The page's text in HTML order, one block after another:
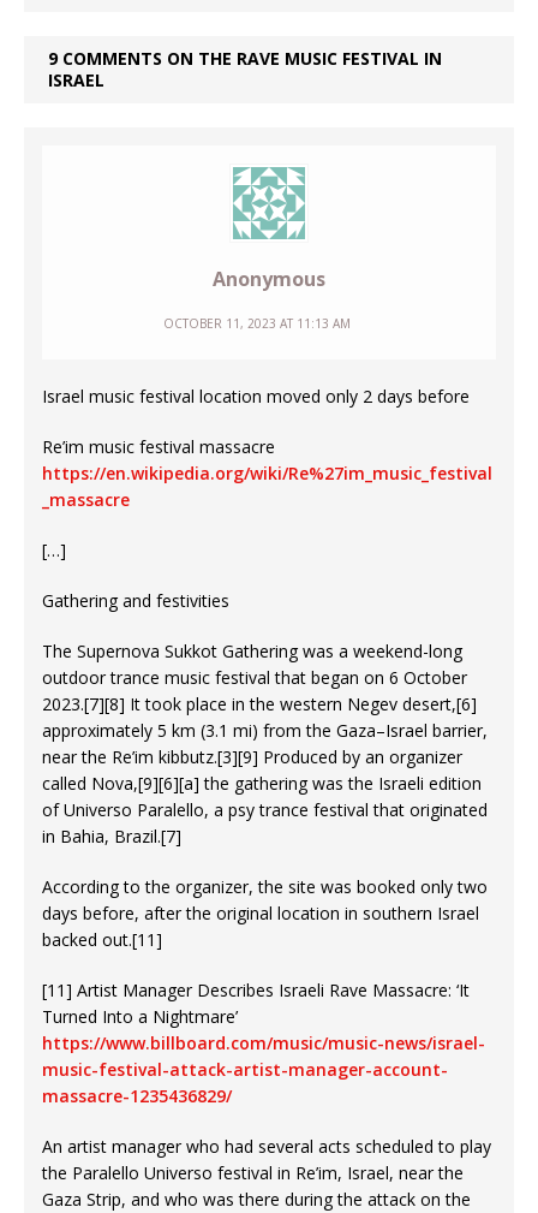
9 COMMENTS ON THE RAVE MUSIC FESTIVAL IN
ISRAEL
Anonymous
OCTOBER 11, 2023 AT 11:13 AM
Israel music festival location moved only 2 days before
Re’im music festival massacre
https://en.wikipedia.org/wiki/Re%27im_music_festival
_massacre
[…]
Gathering and festivities
The Supernova Sukkot Gathering was a weekend-long
outdoor trance music festival that began on 6 October
2023.[7][8] It took place in the western Negev desert,[6]
approximately 5 km (3.1 mi) from the Gaza–Israel barrier,
near the Re’im kibbutz.[3][9] Produced by an organizer
called Nova,[9][6][a] the gathering was the Israeli edition
of Universo Paralello, a psy trance festival that originated
in Bahia, Brazil.[7]
According to the organizer, the site was booked only two
days before, after the original location in southern Israel
backed out.[11]
[11] Artist Manager Describes Israeli Rave Massacre: ‘It
Turned Into a Nightmare’
https://www.billboard.com/music/music-news/israel-
music-festival-attack-artist-manager-account-
massacre-1235436829/
An artist manager who had several acts scheduled to play
the Paralello Universo festival in Re’im, Israel, near the
Gaza Strip, and who was there during the attack on the